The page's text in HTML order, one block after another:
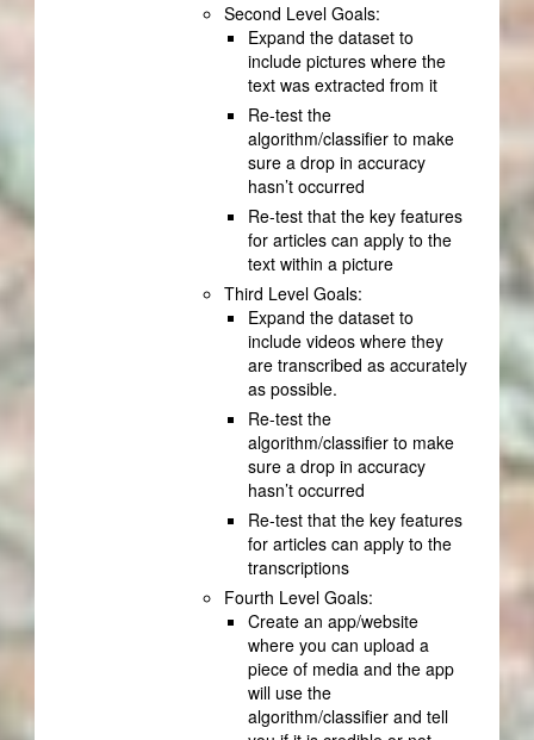
Second Level Goals:
Expand the dataset to
include pictures where the
text was extracted from it
Re-test the
algorithm/classifier to make
sure a drop in accuracy
hasn’t occurred
Re-test that the key features
for articles can apply to the
text within a picture
Third Level Goals:
Expand the dataset to
include videos where they
are transcribed as accurately
as possible.
Re-test the
algorithm/classifier to make
sure a drop in accuracy
hasn’t occurred
Re-test that the key features
for articles can apply to the
transcriptions
Fourth Level Goals:
Create an app/website
where you can upload a
piece of media and the app
will use the
algorithm/classifier and tell